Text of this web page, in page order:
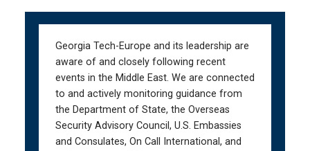
Georgia Tech-Europe and its leadership are
aware of and closely following recent
events in the Middle East. We are connected
to and actively monitoring guidance from
the Department of State, the Overseas
Security Advisory Council, U.S. Embassies
and Consulates, On Call International, and